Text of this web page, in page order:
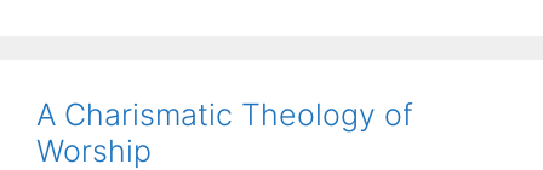
A Charismatic Theology of
Worship